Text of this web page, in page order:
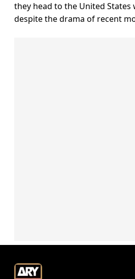
they head to the United
despite the drama of recent